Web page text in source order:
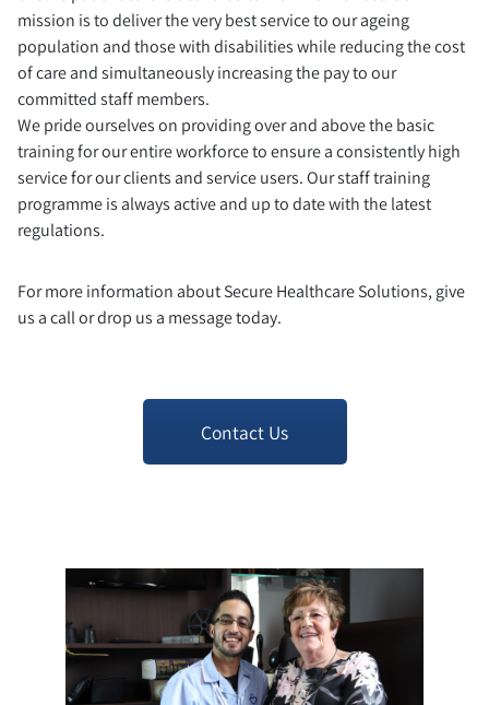
mission is to deliver the very best service to our ageing
population and those with disabilities while reducing the cost
of care and simultaneously increasing the pay to our
committed staff members.
We pride ourselves on providing over and above the basic
training for our entire workforce to ensure a consistently high
service for our clients and service users. Our staff training
programme is always active and up to date with the latest
regulations.
For more information about Secure Healthcare Solutions, give
us a call or drop us a message today.
Contact Us